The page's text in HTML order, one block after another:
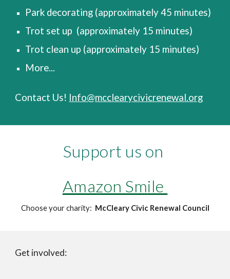
Park decorating (approximately 45 minutes)
Trot set up (approximately 15 minutes)
Trot clean up (approximately 15 minutes)
More...
Contact Us! Info@mcclearycivicrenewal.org
Support us on
Amazon Smile
Choose your charity: McCleary Civic Renewal Council
Get involved: